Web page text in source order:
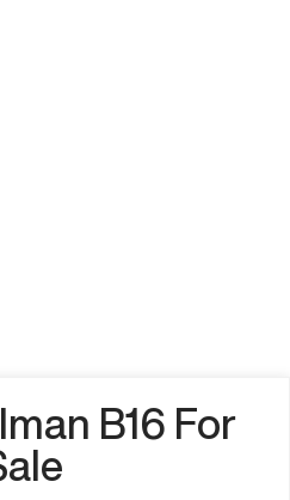
B16 For